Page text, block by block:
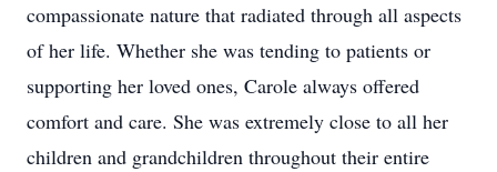
compassionate nature that radiated through all aspects
of her life. Whether she was tending to patients or
supporting her loved ones, Carole always offered
comfort and care. She was extremely close to all her
children and grandchildren throughout their entire